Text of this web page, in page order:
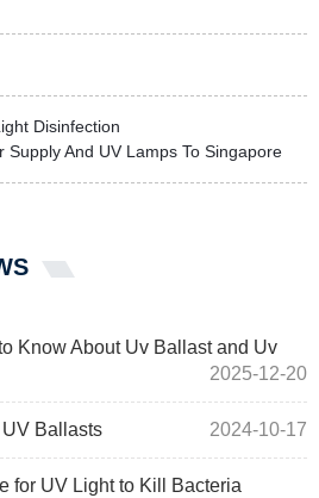
Disinfection
Supply And UV Lamps To Singapore
Know About Uv Ballast and Uv
2025-12-20
Ballasts 2024-10-17
for UV Light to Kill Bacteria